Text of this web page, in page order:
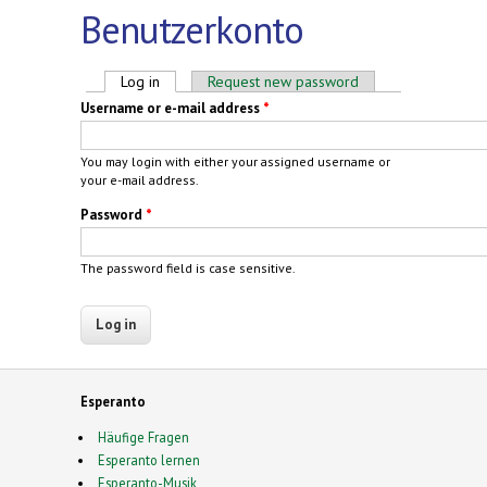
Benutzerkonto
Primary tabs
Log in (active tab)Request new password
Username or e-mail address *
You may login with either your assigned username or
your e-mail address.
Password *
The password field is case sensitive.
Esperanto
Häufige Fragen
Esperanto lernen
Esperanto-Musik